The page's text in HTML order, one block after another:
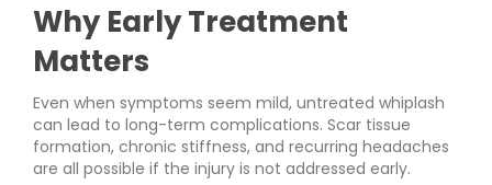
Why Early Treatment
Matters
Even when symptoms seem mild, untreated whiplash
can lead to long-term complications. Scar tissue
formation, chronic stiffness, and recurring headaches
are all possible if the injury is not addressed early.